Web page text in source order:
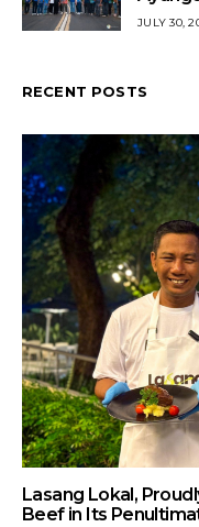
JULY 30,
RECENT POSTS
Lasang Lokal,
Beef in Its